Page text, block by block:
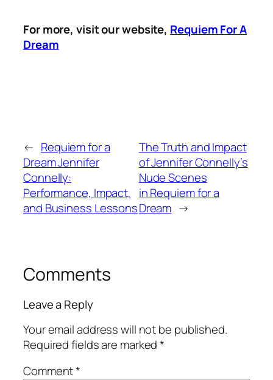
For more, visit our website, Requiem For A
Dream
← Requiem for a
Dream Jennifer
Connelly:
Performance, Impact,
and Business Lessons
The Truth and Impact
of Jennifer Connelly’s
Nude Scenes
in Requiem for a
Dream →
Comments
Leave a Reply
Your email address will not be published.
Required fields are marked*
Comment*